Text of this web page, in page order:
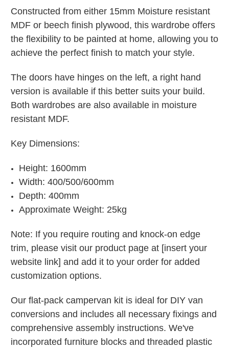
Constructed from either 15mm Moisture resistant
MDF or beech finish plywood, this wardrobe offers
the flexibility to be painted at home, allowing you to
achieve the perfect finish to match your style.
The doors have hinges on the left, a right hand
version is available if this better suits your build.
Both wardrobes are also available in moisture
resistant MDF.
Key Dimensions:
Height: 1600mm
Width: 400/500/600mm
Depth: 400mm
Approximate Weight: 25kg
Note: If you require routing and knock-on edge
trim, please visit our product page at [insert your
website link] and add it to your order for added
customization options.
Our flat-pack campervan kit is ideal for DIY van
conversions and includes all necessary fixings and
comprehensive assembly instructions. We've
incorporated furniture blocks and threaded plastic